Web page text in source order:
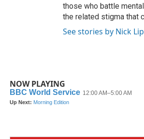
those who battle
the related stigma that
See stories by Nick
NOW PLAYING